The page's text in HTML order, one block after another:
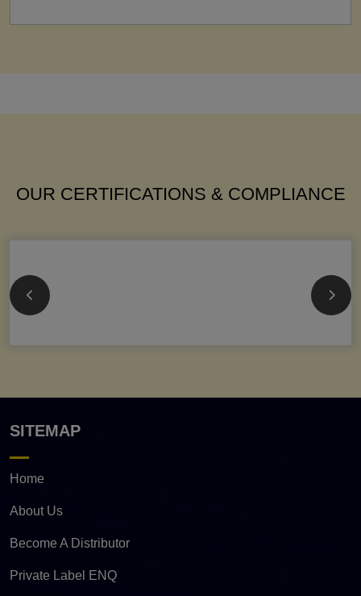
OUR CERTIFICATIONS & COMPLIANCE
SITEMAP
Home
About Us
Become A Distributor
Private Label ENQ